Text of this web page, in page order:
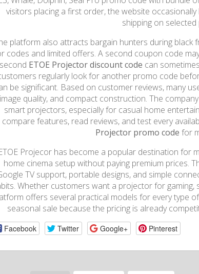
visitors placing a first order, the website
shipping on
platform also attracts bargain hunters during black
codes and limited offers. A second coupon code
ETOE Projector discount code can
regularly look for another promo code
be significant. Based on customer reviews, many
quality, and compact construction. The
smart projectors, especially for casual home
compare features, read reviews, and test every
Projector promo code for
Projecor has become a popular destination for
home cinema setup without paying premium prices.
TV support, portable designs, and simple
Whether customers want a projector for
offers several practical models for every type
seasonal sale because the pricing is already
Facebook Twitter Google+ Pinterest